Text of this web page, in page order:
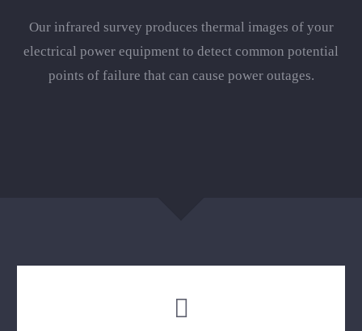
Our infrared survey produces thermal images of your
electrical power equipment to detect common potential
points of failure that can cause power outages.